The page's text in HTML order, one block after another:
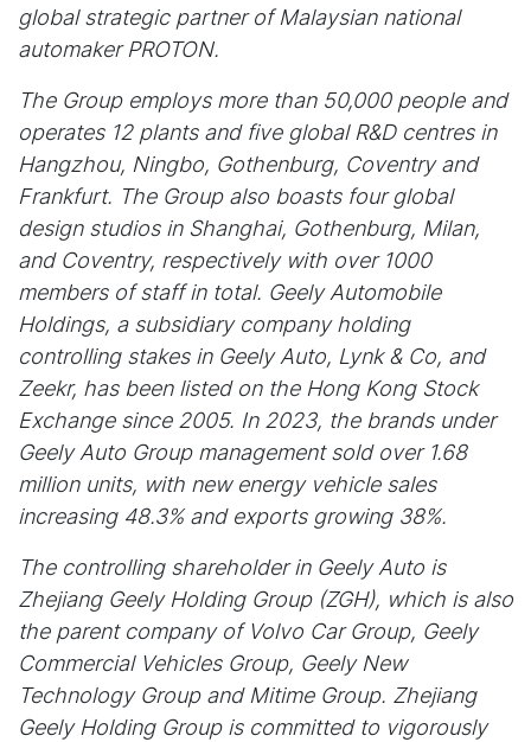
global strategic partner of Malaysian national
automaker PROTON.
The Group employs more than 50,000 people and
operates 12 plants and five global R&D centres in
Hangzhou, Ningbo, Gothenburg, Coventry and
Frankfurt. The Group also boasts four global
design studios in Shanghai, Gothenburg, Milan,
and Coventry, respectively with over 1000
members of staff in total. Geely Automobile
Holdings, a subsidiary company holding
controlling stakes in Geely Auto, Lynk & Co, and
Zeekr, has been listed on the Hong Kong Stock
Exchange since 2005. In 2023, the brands under
Geely Auto Group management sold over 1.68
million units, with new energy vehicle sales
increasing 48.3% and exports growing 38%.
The controlling shareholder in Geely Auto is
Zhejiang Geely Holding Group (ZGH), which is also
the parent company of Volvo Car Group, Geely
Commercial Vehicles Group, Geely New
Technology Group and Mitime Group. Zhejiang
Geely Holding Group is committed to vigorously